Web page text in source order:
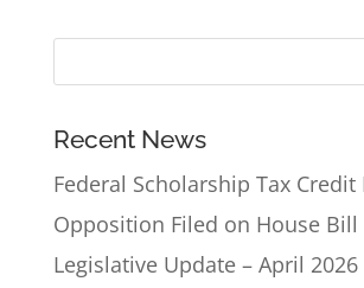
Recent News
Federal Scholarship Tax Credit
Opposition Filed on House Bill
Legislative Update – April 2026